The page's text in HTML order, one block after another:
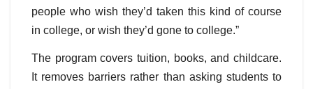
people who wish they’d taken this kind of course
in college, or wish they’d gone to college.”
The program covers tuition, books, and childcare.
It removes barriers rather than asking students to